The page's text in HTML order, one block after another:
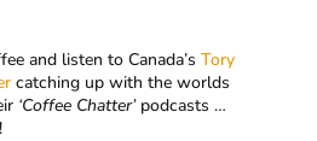
and listen to Canada’sTory
catching up with the worlds
‘Coffee Chatter’podcasts …